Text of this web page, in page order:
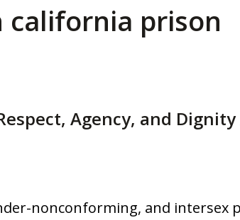
california prison
Agency, and
nonconforming, and intersex